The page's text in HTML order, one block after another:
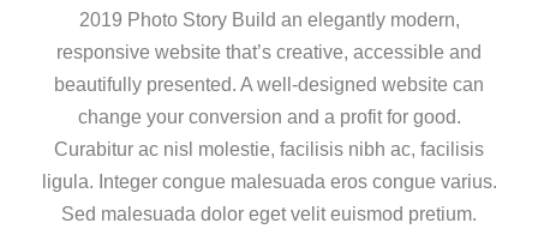
2019 Photo Story Build an elegantly modern,
responsive website that’s creative, accessible and
beautifully presented. A well-designed website can
change your conversion and a profit for good.
Curabitur ac nisl molestie, facilisis nibh ac, facilisis
ligula. Integer congue malesuada eros congue varius.
Sed malesuada dolor eget velit euismod pretium.